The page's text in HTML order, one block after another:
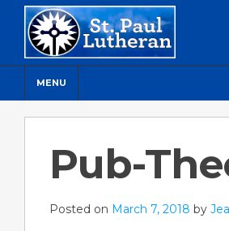
MENU
Pub-
Posted on March 7, 2018 by